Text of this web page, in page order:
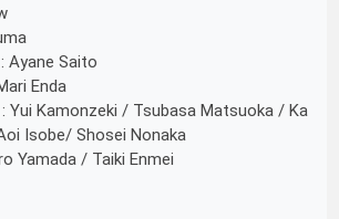
Ayane Saito
Enda
Kamonzeki / Tsubasa Matsuoka / Ka
Isobe/ Shosei Nonaka
Yamada / Taiki Enmei